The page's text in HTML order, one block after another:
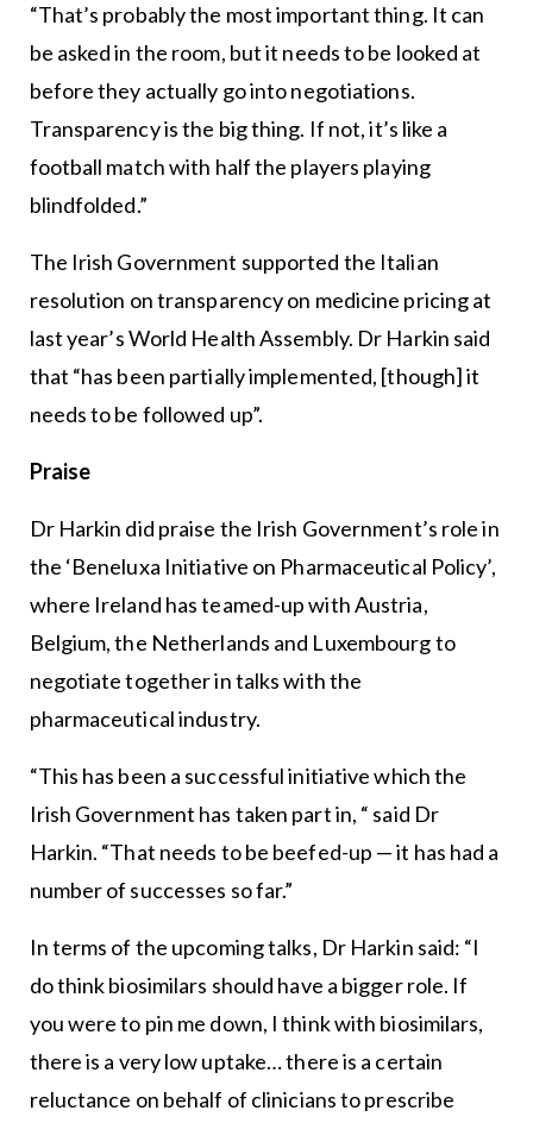
“That’s probably the most important thing. It can
be asked in the room, but it needs to be looked at
before they actually go into negotiations.
Transparency is the big thing. If not, it’s like a
football match with half the players playing
blindfolded.”
The Irish Government supported the Italian
resolution on transparency on medicine pricing at
last year’s World Health Assembly. Dr Harkin said
that “has been partially implemented, [though] it
needs to be followed up”.
Praise
Dr Harkin did praise the Irish Government’s role in
the ‘Beneluxa Initiative on Pharmaceutical Policy’,
where Ireland has teamed-up with Austria,
Belgium, the Netherlands and Luxembourg to
negotiate together in talks with the
pharmaceutical industry.
“This has been a successful initiative which the
Irish Government has taken part in, “ said Dr
Harkin. “That needs to be beefed-up — it has had a
number of successes so far.”
In terms of the upcoming talks, Dr Harkin said: “I
do think biosimilars should have a bigger role. If
you were to pin me down, I think with biosimilars,
there is a very low uptake… there is a certain
reluctance on behalf of clinicians to prescribe